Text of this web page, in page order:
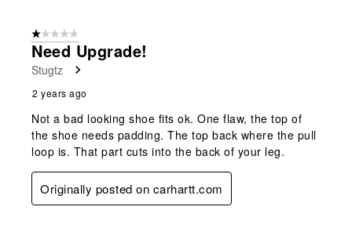
1 out of 5 stars.
Need Upgrade!
Stugtz
2 years ago
Not a bad looking shoe fits ok. One flaw, the top of
the shoe needs padding. The top back where the pull
loop is. That part cuts into the back of your leg.
Originally posted on carhartt.com